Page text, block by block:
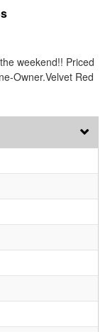
weekend!! Priced
Owner.Velvet Red